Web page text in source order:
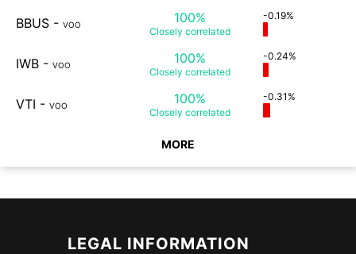
BBUS - VOO 100%
Closely correlated
-0.19%
IWB - VOO 100%
Closely correlated
-0.24%
VTI - VOO 100%
Closely correlated
-0.31%
MORE
LEGAL INFORMATION